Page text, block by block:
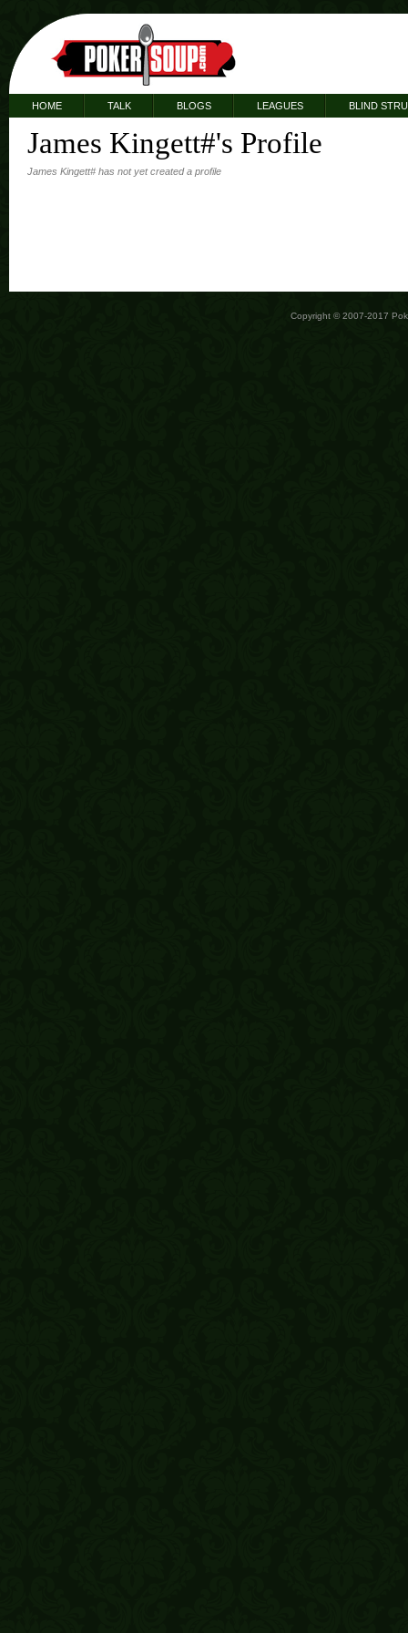
HOME TALK BLOGS LEAGUES BLIND
James Kingett#'s Profile
James Kingett# has not yet created a profile
Copyright © 2007-2017